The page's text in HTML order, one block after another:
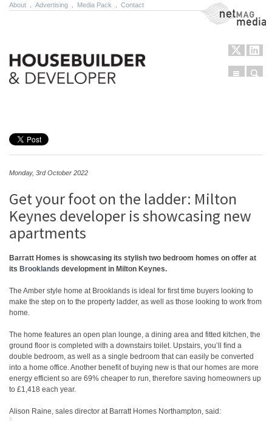
About Advertising Media Pack Contact NetMag Media
Menu
Monday, 3rd October 2022
Get your foot on the ladder: Milton
Keynes developer is showcasing new
apartments
Barratt Homes is showcasing its stylish two bedroom homes on offer at
its Brooklands development in Milton Keynes.
The Amber style home at Brooklands is ideal for first time buyers looking to
make the step on to the property ladder, as well as those looking to work from
home.
The home features an open plan lounge, a dining area and fitted kitchen, the
ground floor is completed with a downstairs toilet. Upstairs, you’ll find a
double bedroom, as well as a single bedroom that can easily be converted
into a home office. Another benefit of buying new is that our homes are more
energy efficient so are 69% cheaper to run, therefore saving homeowners up
to £1,418 each year.
Alison Raine, sales director at Barratt Homes Northampton, said: